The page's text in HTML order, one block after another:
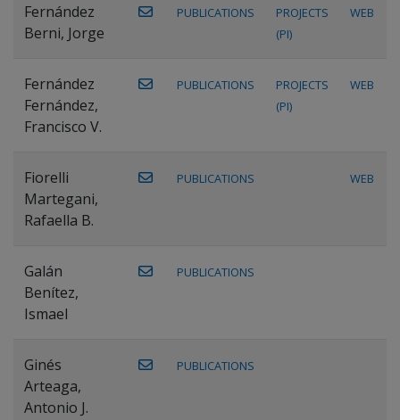
Fernández
Berni, Jorge
PUBLICATIONS
PROJECTS
(PI)
WEB
Fernández
Fernández,
Francisco V.
PUBLICATIONS
PROJECTS
(PI)
WEB
Fiorelli
Martegani,
Rafaella B.
PUBLICATIONS WEB
Galán
Benítez,
Ismael
PUBLICATIONS
Ginés
Arteaga,
Antonio J.
PUBLICATIONS